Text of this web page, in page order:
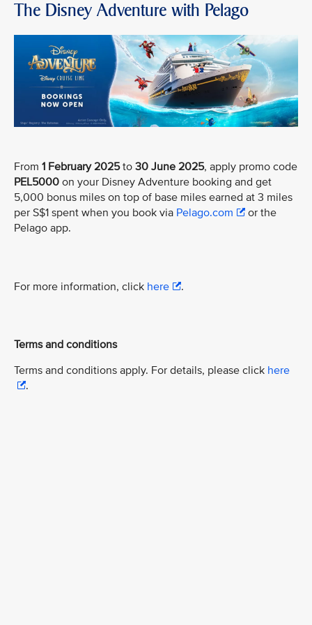
The Disney Adventure with Pelago
From 1 February 2025to 30 June 2025, apply promo code
PEL5000 on your Disney Adventure booking and get
5,000 bonus miles on top of base miles earned at 3 miles
per S$1 spent when you book via Pelago.com
or the
Pelago app.
For more information, click here .
Terms and conditions
Terms and conditions apply. For details, please click here
.